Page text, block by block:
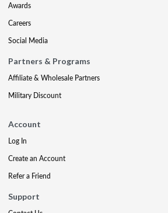
Awards
Careers
Social Media
Partners & Programs
Affiliate & Wholesale Partners
Military Discount
Account
Log In
Create an Account
Refer a Friend
Support